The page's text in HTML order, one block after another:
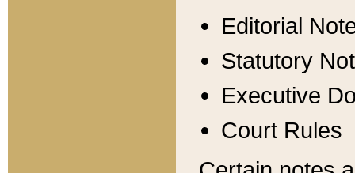
Editorial
Statutory
Executive
Court Rules